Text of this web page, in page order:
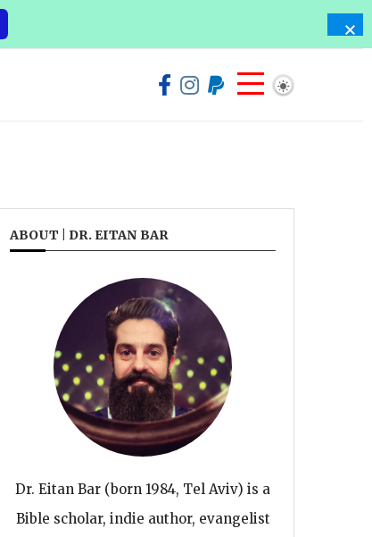
ABOUT | DR. EITAN BAR
Dr. Eitan Bar (born 1984, Tel Aviv) is a
Bible scholar, indie author, evangelist